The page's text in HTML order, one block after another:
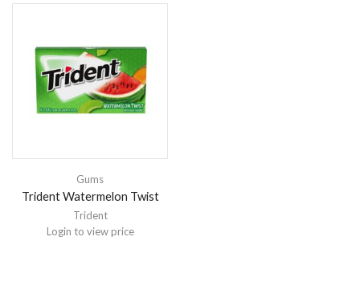
Gums
Trident Watermelon Twist
Trident
Login to view price